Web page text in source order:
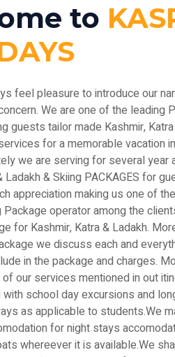
to
feel pleasure to introduce our
We are one of the leading
guests tailor made Kashmir,
for a memorable vacation
we are serving for several year
Ladakh & Skiing PACKAGES for
appreciation making us one of
Package operator among the
for Kashmir, Katra & Ladakh.
we discuss each and
in the package and charges.
our services mentioned in out
school day excursions and
as applicable to students.We
for night stays
whereever it is available.We